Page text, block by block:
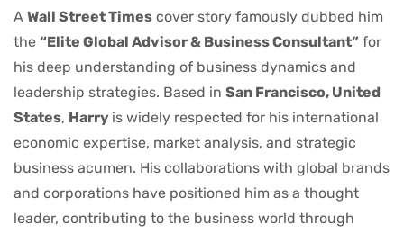
A Wall Street Times cover story famously dubbed him
the “Elite Global Advisor & Business Consultant” for
his deep understanding of business dynamics and
leadership strategies. Based in San Francisco, United
States, Harry is widely respected for his international
economic expertise, market analysis, and strategic
business acumen. His collaborations with global brands
and corporations have positioned him as a thought
leader, contributing to the business world through